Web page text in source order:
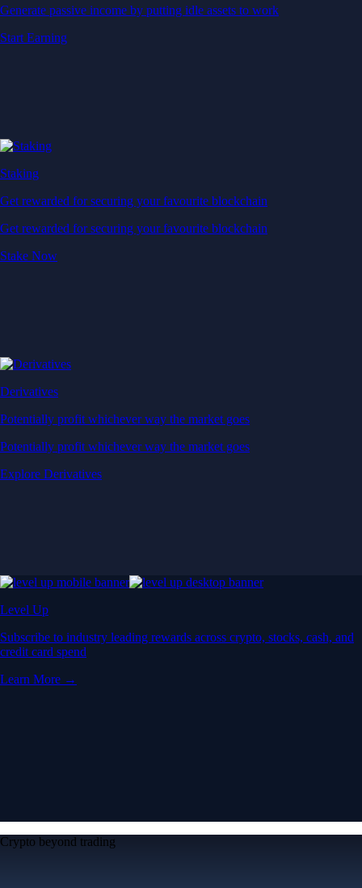
Generate passive income by putting idle assets to work
Start Earning
Staking
Get rewarded for securing your favourite blockchain
Get rewarded for securing your favourite blockchain
Stake Now
Derivatives
Potentially profit whichever way the market goes
Potentially profit whichever way the market goes
Explore Derivatives
Level Up
Subscribe to industry leading rewards across crypto, stocks, cash, and
credit card spend
Learn More →
Crypto beyond trading